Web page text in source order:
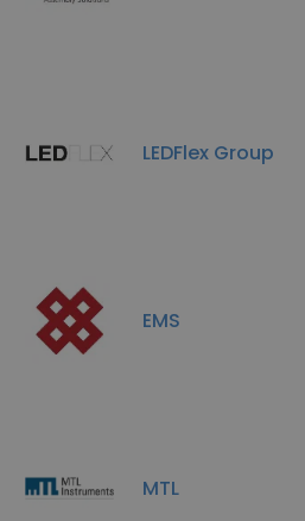
LEDFlex Group
EMS
MTL